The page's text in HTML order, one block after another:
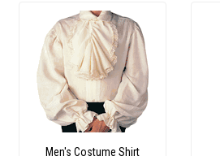
Men's Costume Shirt